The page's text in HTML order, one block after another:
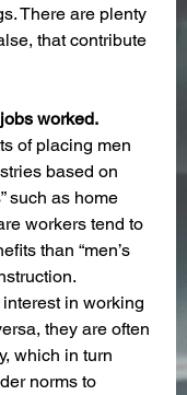
There are plenty
that contribute
worked.
of placing men
based on
such as home
workers tend to
than “men’s
in working
they are often
which in turn
norms to